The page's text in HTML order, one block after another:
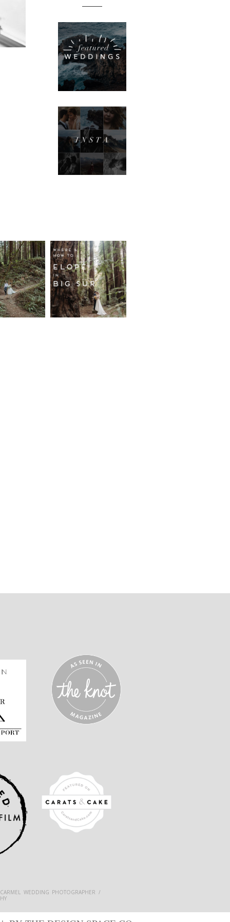
Where and
How to
Elope in
Big Sur
WEDDING PHOTOGRAPHER /